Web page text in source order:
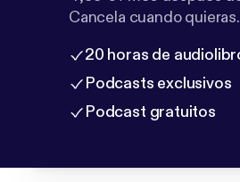
Cancela cuando quieras.
20 horas de
Podcasts exclusivos
Podcast gratuitos